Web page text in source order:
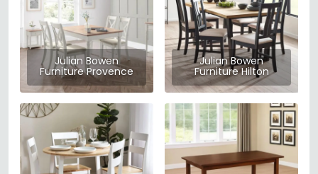
Julian Bowen
Furniture Provence
Julian Bowen
Furniture Hilton